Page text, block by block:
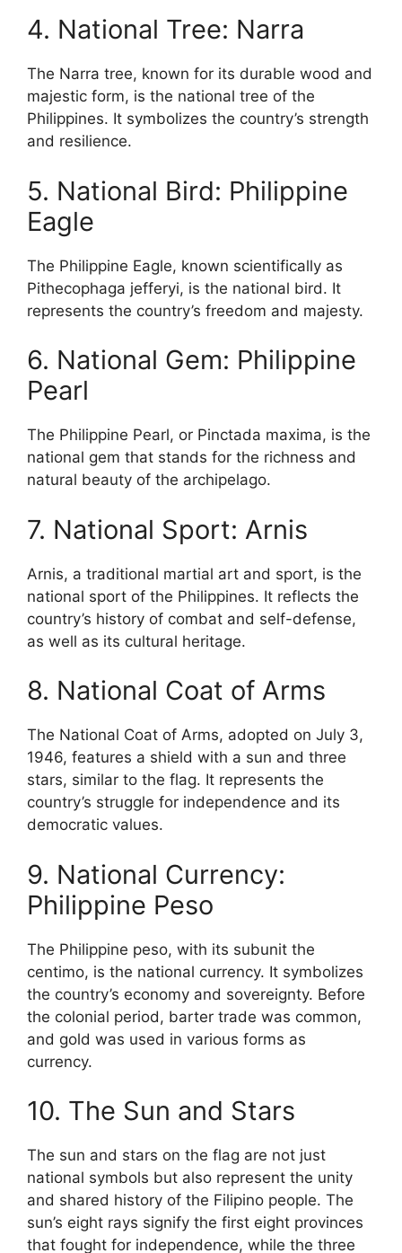
4. National Tree: Narra
The Narra tree, known for its durable wood and
majestic form, is the national tree of the
Philippines. It symbolizes the country’s strength
and resilience.
5. National Bird: Philippine
Eagle
The Philippine Eagle, known scientifically as
Pithecophaga jefferyi, is the national bird. It
represents the country’s freedom and majesty.
6. National Gem: Philippine
Pearl
The Philippine Pearl, or Pinctada maxima, is the
national gem that stands for the richness and
natural beauty of the archipelago.
7. National Sport: Arnis
Arnis, a traditional martial art and sport, is the
national sport of the Philippines. It reflects the
country’s history of combat and self-defense,
as well as its cultural heritage.
8. National Coat of Arms
The National Coat of Arms, adopted on July 3,
1946, features a shield with a sun and three
stars, similar to the flag. It represents the
country’s struggle for independence and its
democratic values.
9. National Currency:
Philippine Peso
The Philippine peso, with its subunit the
centimo, is the national currency. It symbolizes
the country’s economy and sovereignty. Before
the colonial period, barter trade was common,
and gold was used in various forms as
currency.
10. The Sun and Stars
The sun and stars on the flag are not just
national symbols but also represent the unity
and shared history of the Filipino people. The
sun’s eight rays signify the first eight provinces
that fought for independence, while the three